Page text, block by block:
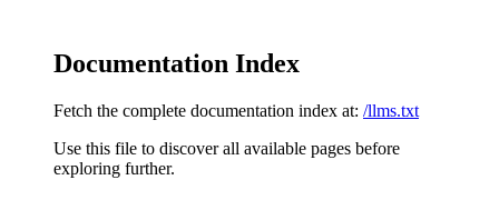
Documentation Index
Fetch the complete documentation index at: /llms.txt
Use this file to discover all available pages before
exploring further.